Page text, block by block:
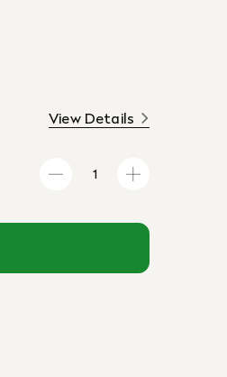
View Details